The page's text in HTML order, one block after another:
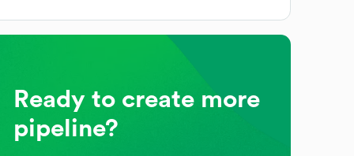
Ready to create more
pipeline?